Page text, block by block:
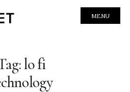
MENU
lo fi